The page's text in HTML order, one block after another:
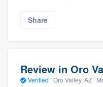
Share
Review in Oro
Verified · Oro Valley, AZ ·